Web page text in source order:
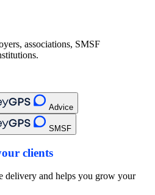
associations, SMSF
Advice
SMSF
clients
delivery and helps you grow your